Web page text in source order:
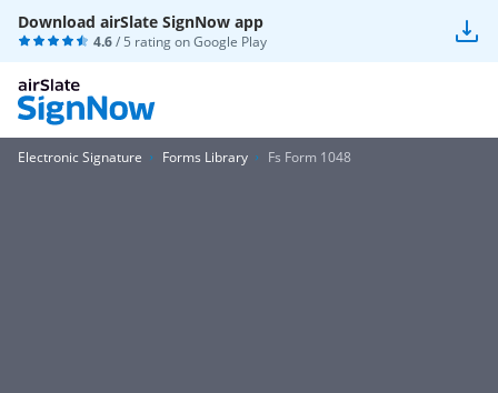
Download airSlate SignNow app
4.6/ 5 rating onGoogle Play
Electronic Signature Forms Library Fs Form 1048